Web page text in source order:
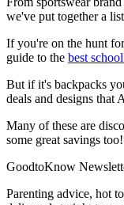
we've put together a
If you're on the hunt
guide to the best
But if it's backpacks
deals and designs that
Many of these are
some great savings too!
GoodtoKnow
Parenting advice, hot